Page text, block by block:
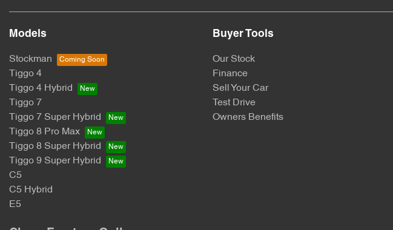
Models
Stockman
Tiggo 4
Tiggo 4 Hybrid
Tiggo 7
Tiggo 7 Super Hybrid
Tiggo 8 Pro Max
Tiggo 8 Super Hybrid
Tiggo 9 Super Hybrid
C5
C5 Hybrid
E5
Buyer Tools
Our Stock
Finance
Sell Your Car
Test Drive
Owners Benefits